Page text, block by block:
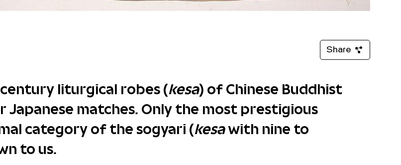
Share
liturgical robes (kesa) of Chinese Buddhist
matches. Only the most prestigious
category of the sogyari (kesawith nine to
to us.